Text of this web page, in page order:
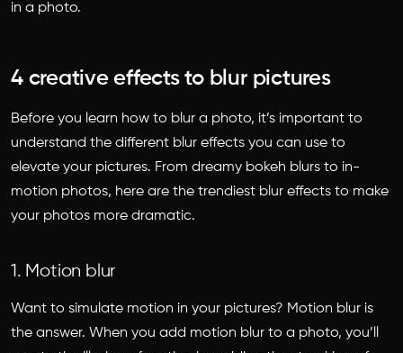
in a photo.
4 creative effects to blur pictures
Before you learn how to blur a photo, it’s important to
understand the different blur effects you can use to
elevate your pictures. From dreamy bokeh blurs to in-
motion photos, here are the trendiest blur effects to make
your photos more dramatic.
1. Motion blur
Want to simulate motion in your pictures? Motion blur is
the answer. When you add motion blur to a photo, you’ll